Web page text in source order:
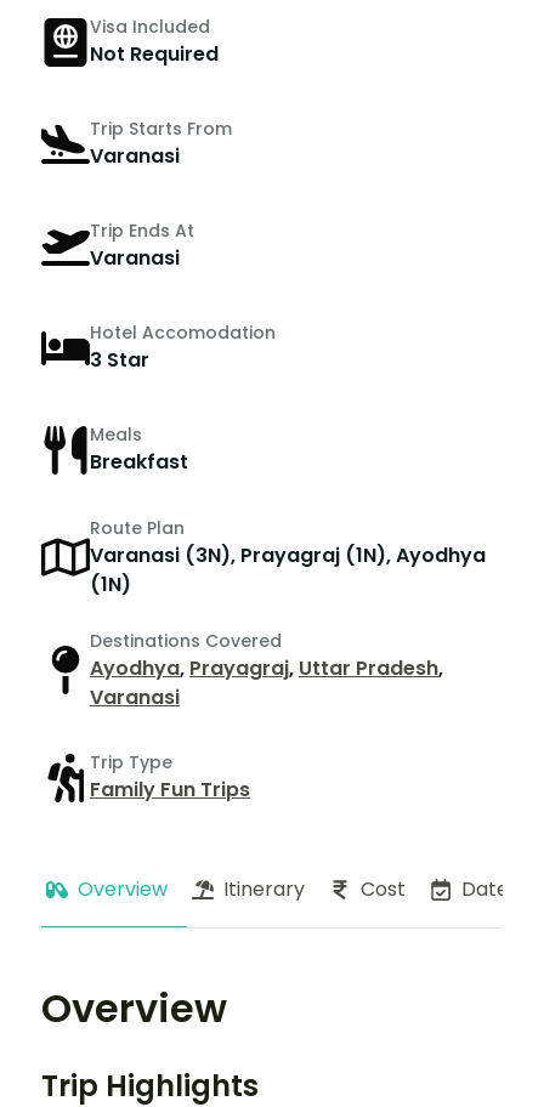
Visa Included
Not Required
Trip Starts From
Varanasi
Trip Ends At
Varanasi
Hotel Accomodation
3 Star
Meals
Breakfast
Route Plan
Varanasi (3N), Prayagraj (1N), Ayodhya
(1N)
Destinations Covered
Ayodhya, Prayagraj, Uttar Pradesh,
Varanasi
Trip Type
Family Fun Trips
Overview Itinerary Cost Dates
Overview
Trip Highlights